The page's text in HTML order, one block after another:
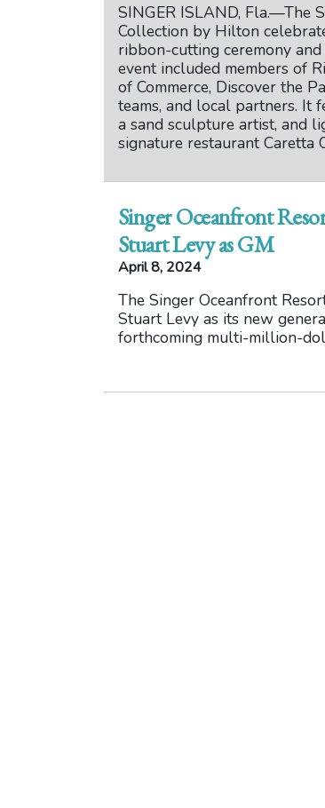
SINGER ISLAND, Fla.—The
Collection by Hilton
ribbon-cutting ceremony
event included members of
of Commerce, Discover the
teams, and local partners. It
a sand sculpture artist, and
signature restaurant Caretta
Singer Oceanfront
Stuart Levy as GM
April 8, 2024
The Singer Oceanfront
Stuart Levy as its new
forthcoming multi-million-